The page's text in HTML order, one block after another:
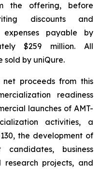
the offering, before
discounts and
payable by
$259 million. All
sold by uniQure.
proceeds from this
readiness
launches of AMT-
activities, a
the development of
business
research projects, and